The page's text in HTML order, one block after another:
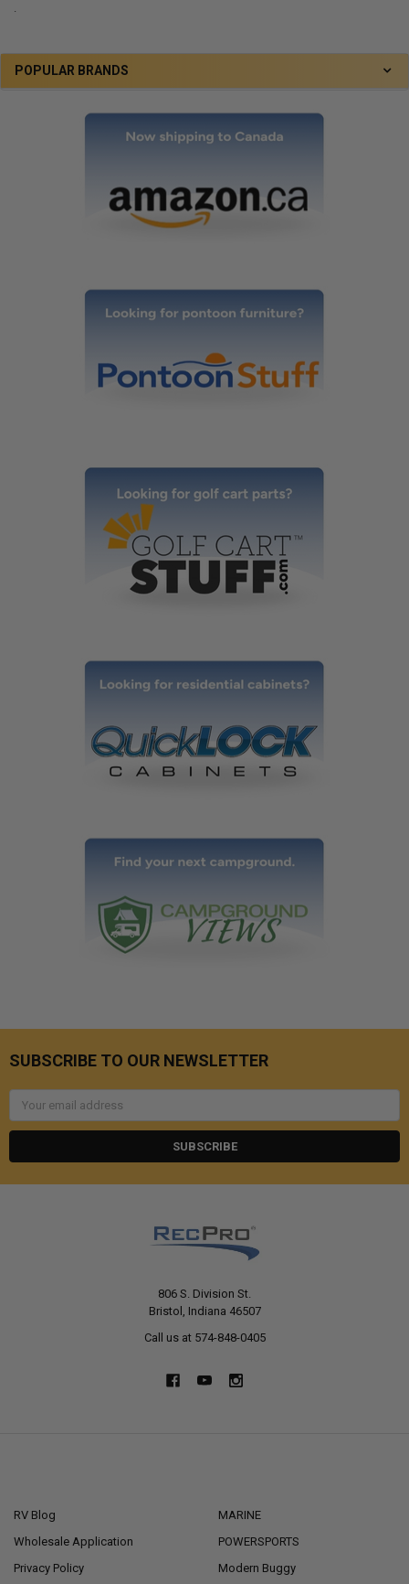
POPULAR BRANDS
.
SUBSCRIBE TO OUR NEWSLETTER
806 S. Division St.
Bristol, Indiana 46507
Call us at 574-848-0405
RV Blog
Wholesale Application
Privacy Policy
MARINE
POWERSPORTS
Modern Buggy